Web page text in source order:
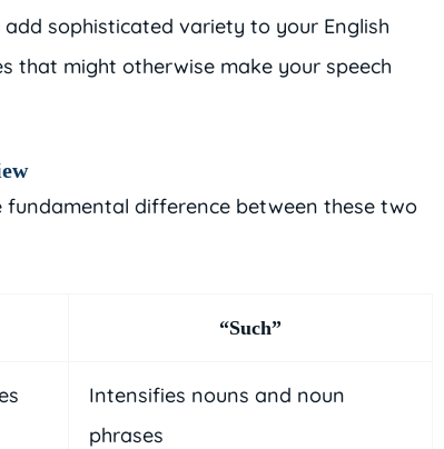
sophisticated variety to your English
that might otherwise make your speech
fundamental difference between these two
“Such”
Intensifies nouns and noun
phrases